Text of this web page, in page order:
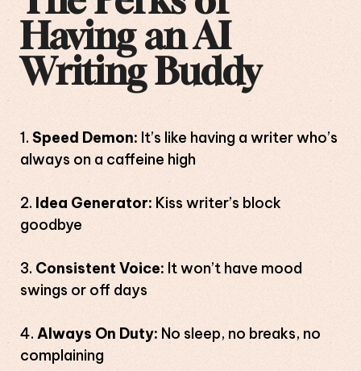
Having an AI
Writing Buddy
Speed Demon: It’s like having a writer who’s
always on a caffeine high
Idea Generator: Kiss writer’s block
goodbye
Consistent Voice: It won’t have mood
swings or off days
Always On Duty: No sleep, no breaks, no
complaining